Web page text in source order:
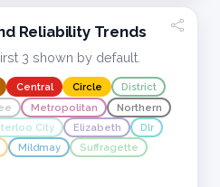
Reliability Trends
3 shown by default.
Central Circle
District
Metropolitan
Northern
City Elizabeth
Dlr
Mildmay
Suffragette